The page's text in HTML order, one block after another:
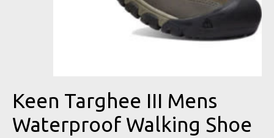
Keen Targhee III Mens
Waterproof Walking Shoe